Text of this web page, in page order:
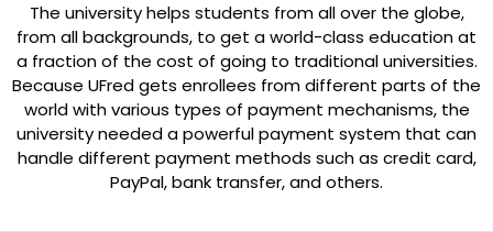
The university helps students from all over the globe,
from all backgrounds, to get a world-class education at
a fraction of the cost of going to traditional universities.
Because UFred gets enrollees from different parts of the
world with various types of payment mechanisms, the
university needed a powerful payment system that can
handle different payment methods such as credit card,
PayPal, bank transfer, and others.